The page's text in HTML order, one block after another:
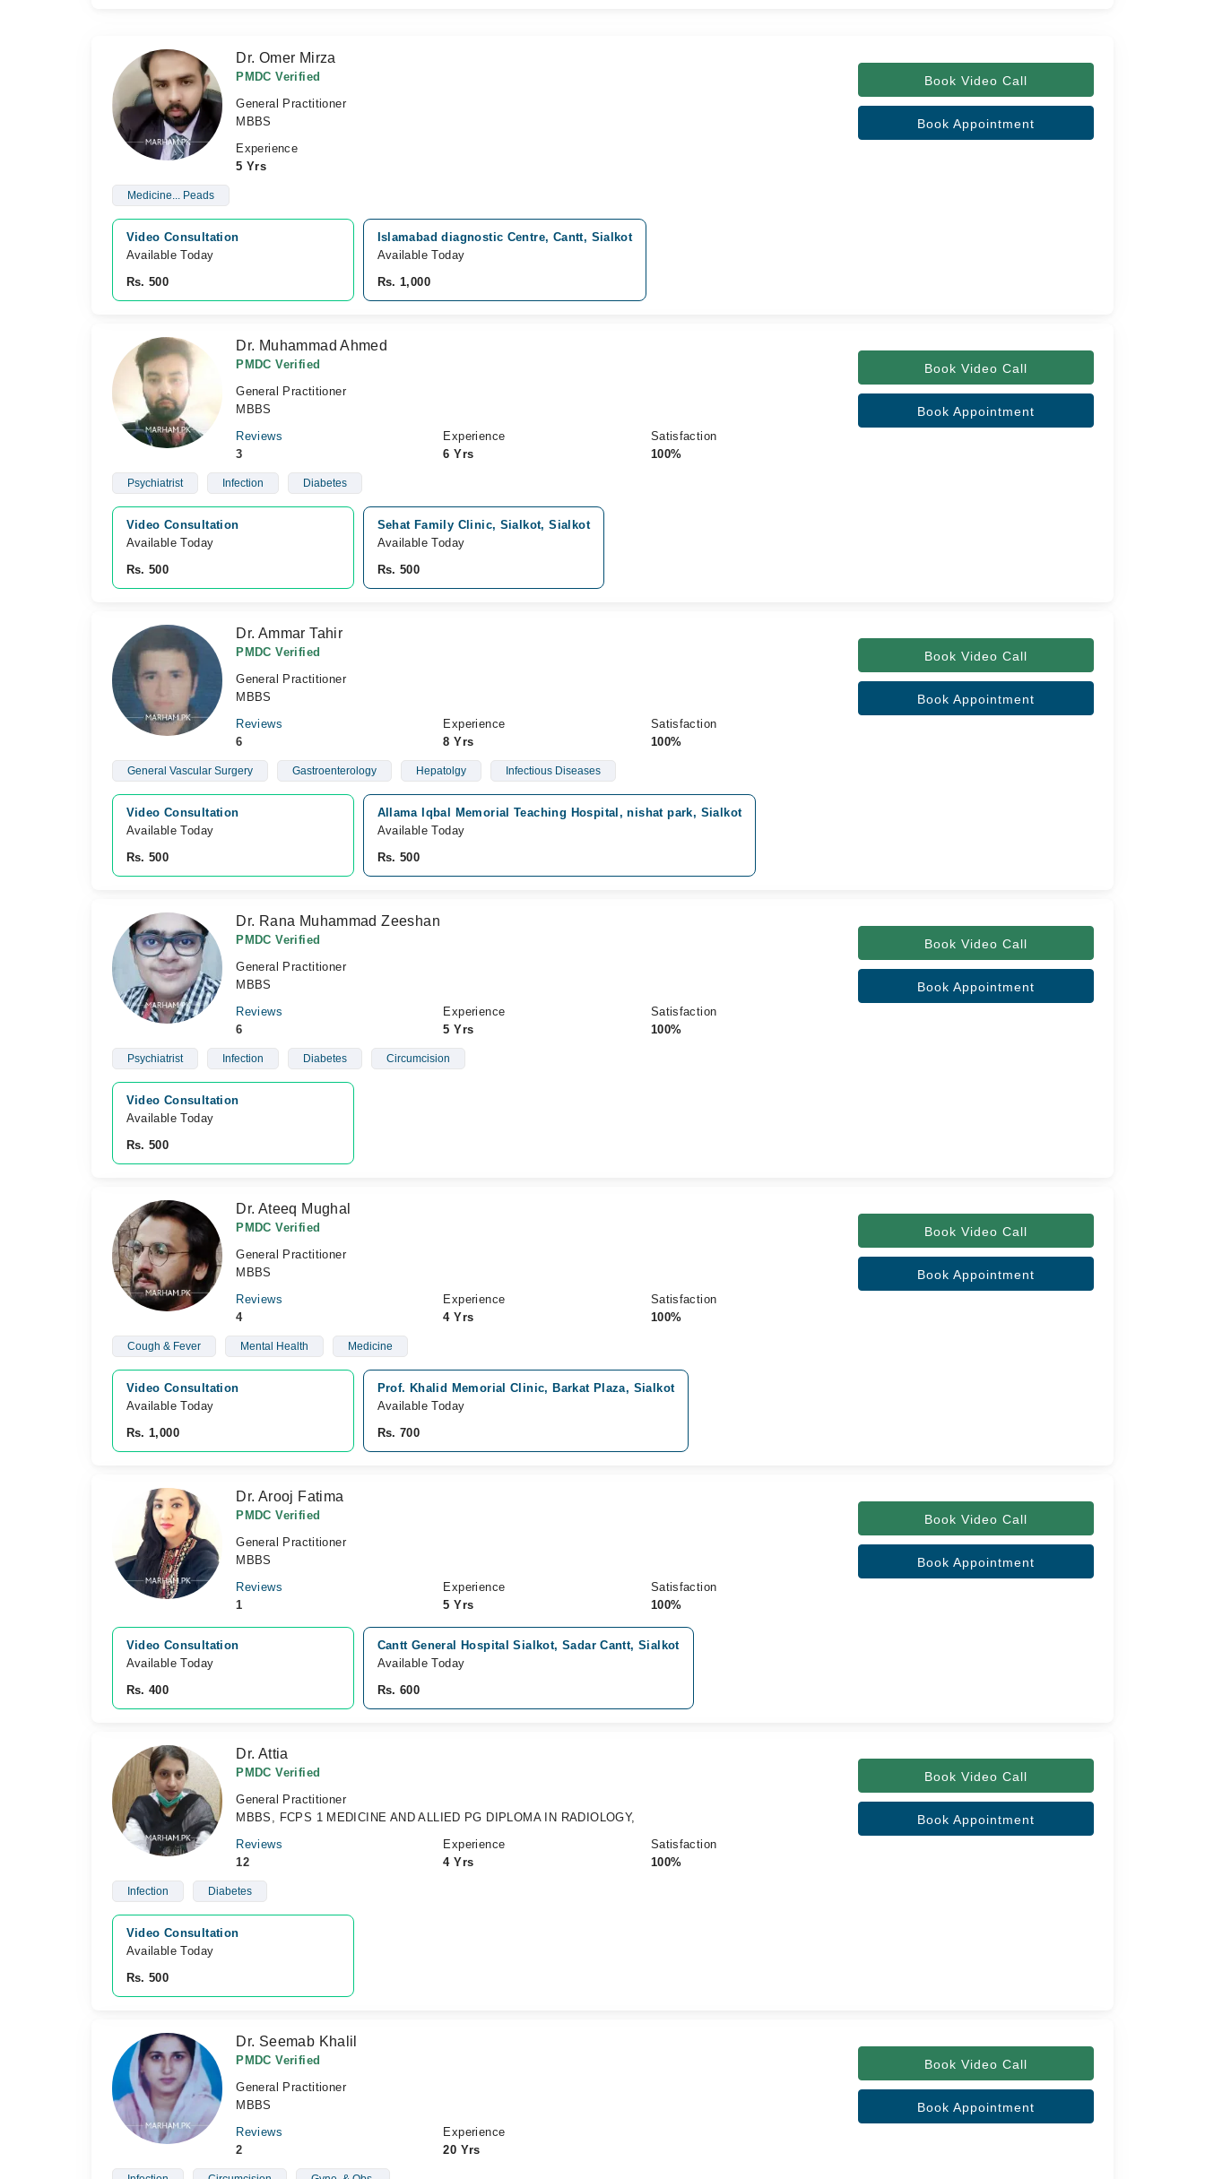
Dr. Omer Mirza
PMDC Verified
General Practitioner
MBBS
Experience
5 Yrs
Book Video Call
Book Appointment
Medicine... Peads
Video Consultation
Available Today
Rs. 500
Islamabad diagnostic Centre, Cantt, Sialkot
Available Today
Rs. 1,000
Dr. Muhammad Ahmed
PMDC Verified
General Practitioner
MBBS
Reviews
3
Experience
6 Yrs
Satisfaction
100%
Book Video Call
Book Appointment
Psychiatrist Infection Diabetes
Video Consultation
Available Today
Rs. 500
Sehat Family Clinic, Sialkot, Sialkot
Available Today
Rs. 500
Dr. Ammar Tahir
PMDC Verified
General Practitioner
MBBS
Reviews
6
Experience
8 Yrs
Satisfaction
100%
Book Video Call
Book Appointment
General Vascular Surgery Gastroenterology Hepatolgy Infectious Diseases
Video Consultation
Available Today
Rs. 500
Allama Iqbal Memorial Teaching Hospital, nishat park, Sialkot
Available Today
Rs. 500
Dr. Rana Muhammad Zeeshan
PMDC Verified
General Practitioner
MBBS
Reviews
6
Experience
5 Yrs
Satisfaction
100%
Book Video Call
Book Appointment
Psychiatrist Infection Diabetes Circumcision
Video Consultation
Available Today
Rs. 500
Dr. Ateeq Mughal
PMDC Verified
General Practitioner
MBBS
Reviews
4
Experience
4 Yrs
Satisfaction
100%
Book Video Call
Book Appointment
Cough & Fever Mental Health Medicine
Video Consultation
Available Today
Rs. 1,000
Prof. Khalid Memorial Clinic, Barkat Plaza, Sialkot
Available Today
Rs. 700
Dr. Arooj Fatima
PMDC Verified
General Practitioner
MBBS
Reviews
1
Experience
5 Yrs
Satisfaction
100%
Book Video Call
Book Appointment
Video Consultation
Available Today
Rs. 400
Cantt General Hospital Sialkot, Sadar Cantt, Sialkot
Available Today
Rs. 600
Dr. Attia
PMDC Verified
General Practitioner
MBBS, FCPS 1 MEDICINE AND ALLIED PG DIPLOMA IN RADIOLOGY,
Reviews
12
Experience
4 Yrs
Satisfaction
100%
Book Video Call
Book Appointment
Infection Diabetes
Video Consultation
Available Today
Rs. 500
Dr. Seemab Khalil
PMDC Verified
General Practitioner
MBBS
Reviews
2
Experience
20 Yrs
Book Video Call
Book Appointment